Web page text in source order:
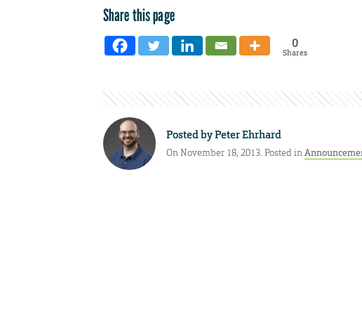
Share this page
0
Shares
Posted byPeter Ehrhard
On November 18, 2013. Posted in